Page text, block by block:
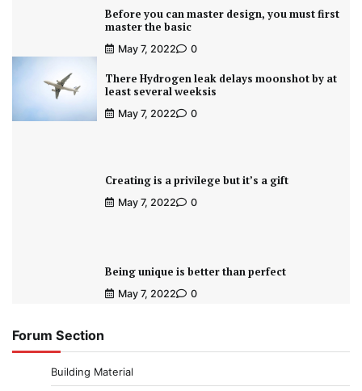
Before you can master design, you must first
master the basic
May 7, 2022 0
There Hydrogen leak delays moonshot by at
least several weeksis
May 7, 2022 0
Creating is a privilege but it’s a gift
May 7, 2022 0
Being unique is better than perfect
May 7, 2022 0
Forum Section
Building Material